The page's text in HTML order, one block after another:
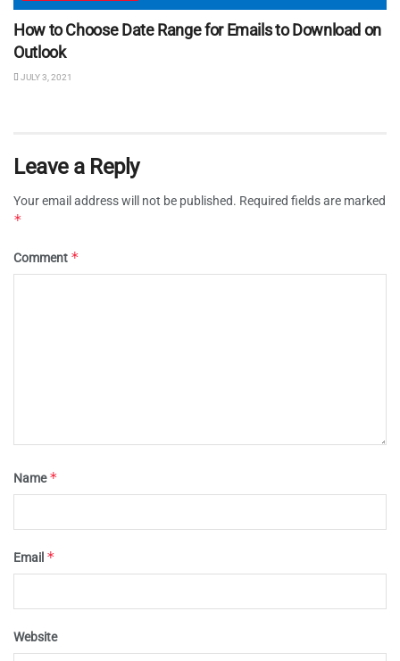
How to Choose Date Range for Emails to Download on
Outlook
JULY 3, 2021
Leave a Reply
Your email address will not be published. Required fields are marked
*
Comment *
Name*
Email *
Website